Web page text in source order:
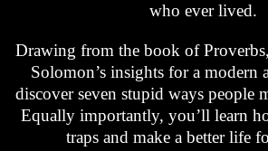
who ever lived.
Drawing from the book of
Solomon’s insights for a modern
discover seven stupid ways people
Equally importantly, you’ll learn
traps and make a better life